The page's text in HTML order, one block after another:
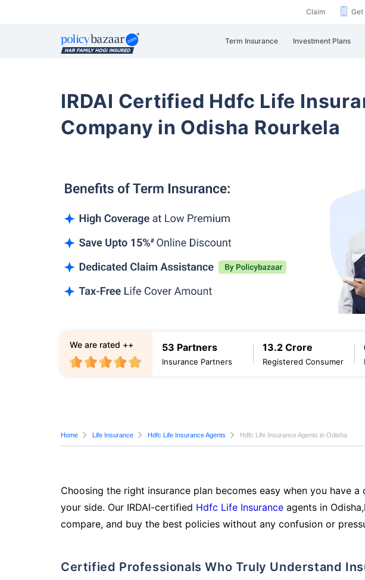
Claim Get
Term Insurance Investment Plans
IRDAI Certified Hdfc Life
Company in Odisha Rourkela
53 Partners
Insurance Partners
13.2 Crore
Registered Consumer
We are rated ++
Home Life Insurance Hdfc Life Insurance Agents Hdfc Life Insurance Agents in Odisha
Choosing the right insurance plan becomes easy when you have
your side. Our IRDAI-certified Hdfc Life Insurance agents in
compare, and buy the best policies without any confusion or
Certified Professionals Who Truly Understand